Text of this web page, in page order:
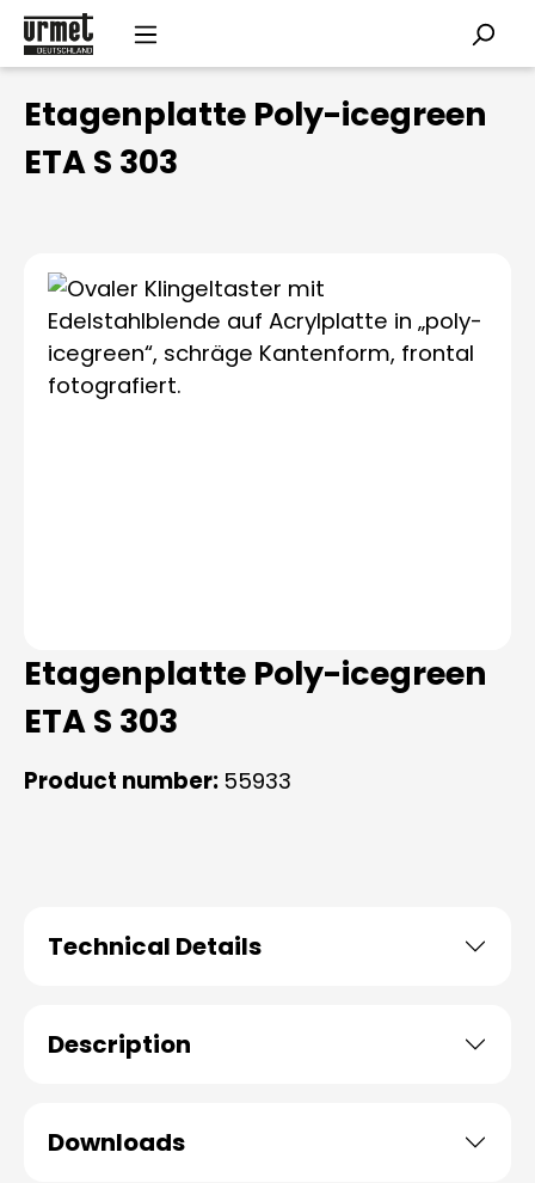
Skip to main content
Etagenplatte Poly-icegreen
ETA S 303
Skip image gallery
Etagenplatte Poly-icegreen
ETA S 303
Product number: 55933
Technical Details
Description
Downloads